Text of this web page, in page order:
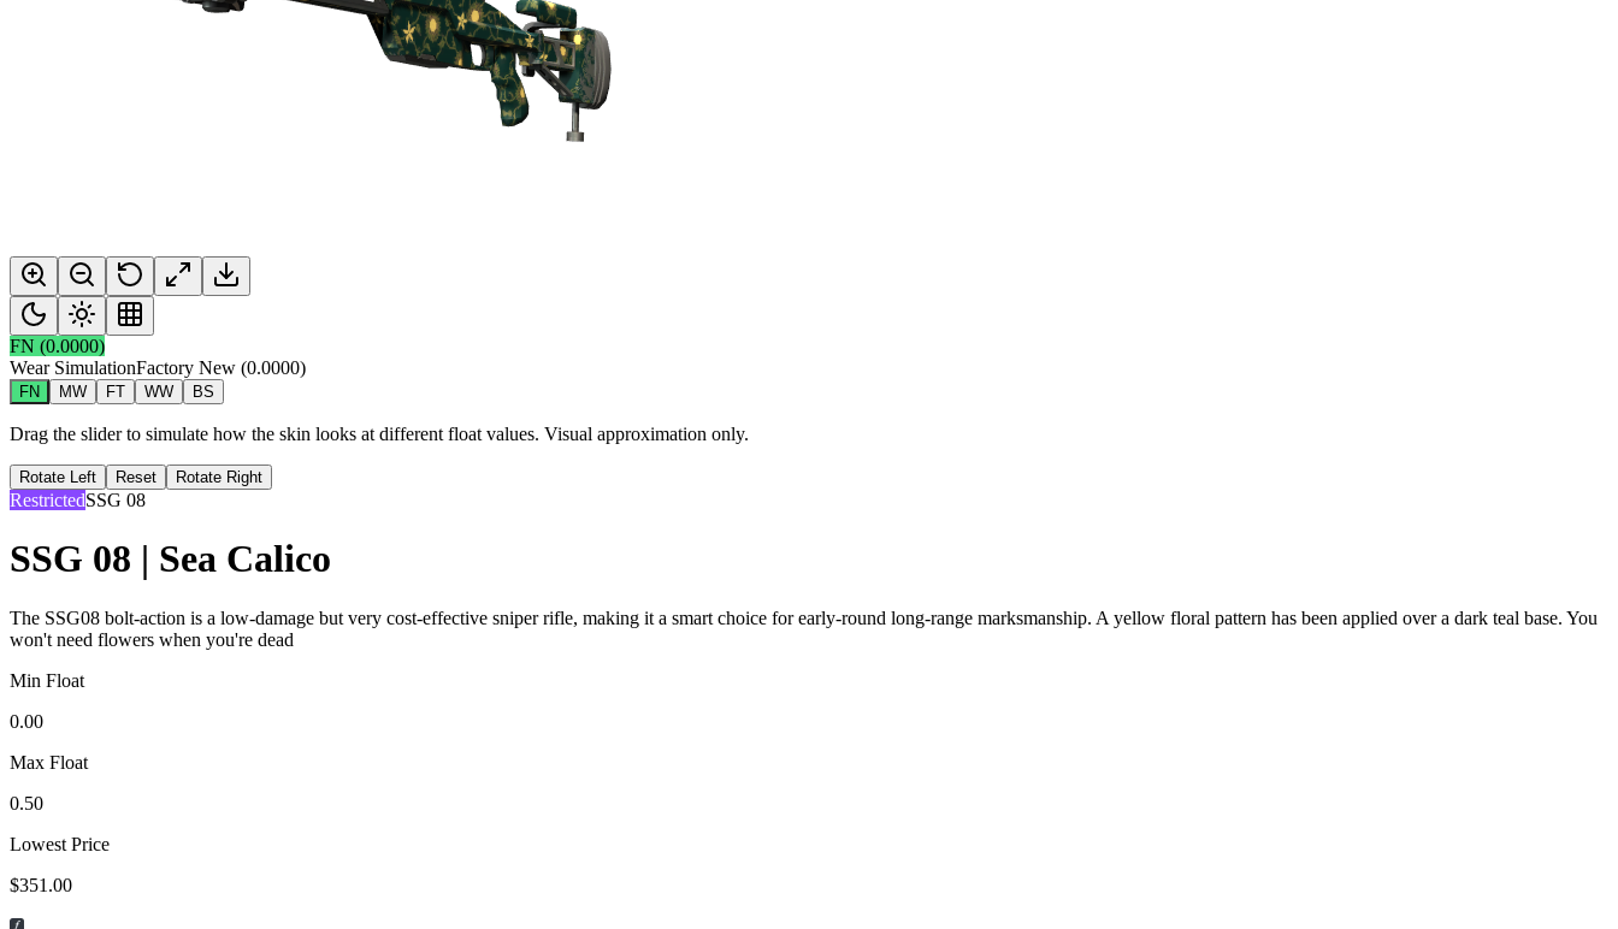
FN (0.0000)
Wear SimulationFactory New (0.0000)
FN MW FT WW BS
Drag the slider to simulate how the skin looks at different float values. Visual approximation only.
Rotate Left Reset Rotate Right
RestrictedSSG 08
SSG 08 | Sea Calico
The SSG08 bolt-action is a low-damage but very cost-effective sniper rifle, making it a smart choice for early-round long-range marksmanship. A yellow floral pattern has been applied over a dark teal base. You
won't need flowers when you're dead
Min Float
0.00
Max Float
0.50
Lowest Price
$351.00